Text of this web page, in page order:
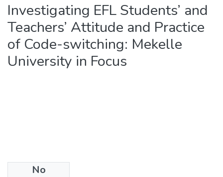
Investigating EFL Students’ and
Teachers’ Attitude and Practice
of Code-switching: Mekelle
University in Focus
No